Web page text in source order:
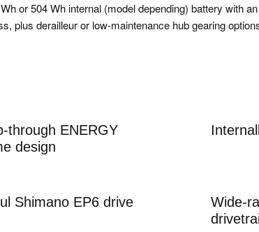
or 504 Wh internal (model depending) battery with
plus derailleur or low-maintenance hub gearing
through ENERGY
design
Shimano EP6 drive
Wide-